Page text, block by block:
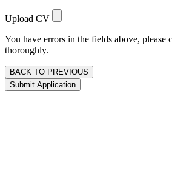
Upload CV
You have errors in the fields above, please
thoroughly.
BACK TO PREVIOUS
Submit Application